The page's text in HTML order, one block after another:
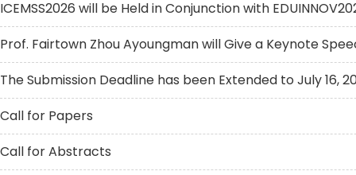
ICEMSS2026 will be Held in Conjunction with
Prof. Fairtown Zhou Ayoungman will Give a Keynote
The Submission Deadline has been Extended to July 16,
Call for Papers
Call for Abstracts